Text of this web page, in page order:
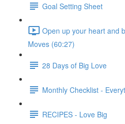
Goal Setting Sheet
Open up your heart and
Moves (60:27)
28 Days of Big Love
Monthly Checklist -
RECIPES - Love Big